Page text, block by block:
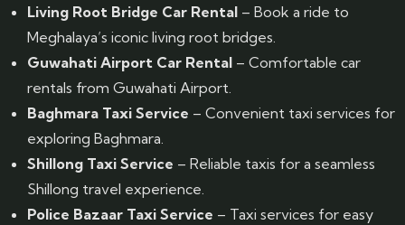
Living Root Bridge Car Rental – Book a ride to
Meghalaya’s iconic living root bridges.
Guwahati Airport Car Rental – Comfortable car
rentals from Guwahati Airport.
Baghmara Taxi Service – Convenient taxi services for
exploring Baghmara.
Shillong Taxi Service – Reliable taxis for a seamless
Shillong travel experience.
Police Bazaar Taxi Service – Taxi services for easy